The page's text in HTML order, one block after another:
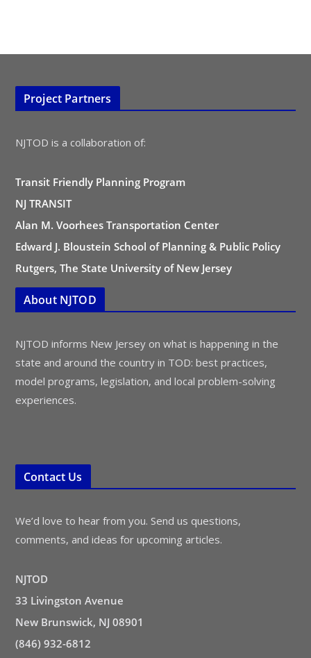
Project Partners
NJTOD is a collaboration of:
Transit Friendly Planning Program
NJ TRANSIT
Alan M. Voorhees Transportation Center
Edward J. Bloustein School of Planning & Public Policy
Rutgers, The State University of New Jersey
About NJTOD
NJTOD informs New Jersey on what is happening in the
state and around the country in TOD: best practices,
model programs, legislation, and local problem-solving
experiences.
Contact Us
We’d love to hear from you. Send us questions,
comments, and ideas for upcoming articles.
NJTOD
33 Livingston Avenue
New Brunswick, NJ 08901
(846) 932-6812